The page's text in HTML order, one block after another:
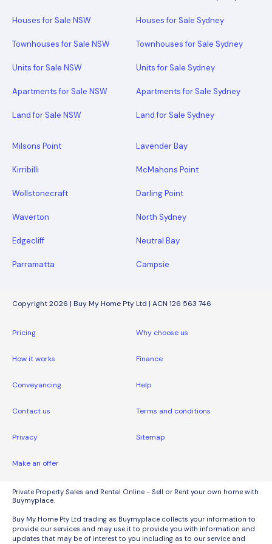
Houses for Sale NSW
Townhouses for Sale NSW
Units for Sale NSW
Apartments for Sale NSW
Land for Sale NSW
Houses for Sale Sydney
Townhouses for Sale Sydney
Units for Sale Sydney
Apartments for Sale Sydney
Land for Sale Sydney
Milsons Point Lavender Bay
Kirribilli McMahons Point
Wollstonecraft Darling Point
Waverton North Sydney
Edgecliff Neutral Bay
Parramatta Campsie
Copyright 2026 | Buy My Home Pty Ltd | ACN 126 563 746
Pricing Why choose us
How it works Finance
Conveyancing Help
Contact us Terms and conditions
Privacy Sitemap
Make an offer
Private Property Sales and Rental Online - Sell or Rent your own home with
Buymyplace.
Buy My Home Pty Ltd trading as Buymyplace collects your information to
provide our services and may use it to provide you with information and
updates that may be of interest to you including as to our service and